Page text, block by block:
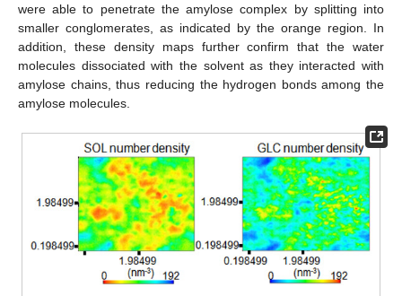
were able to penetrate the amylose complex by splitting into
smaller conglomerates, as indicated by the orange region. In
addition, these density maps further confirm that the water
molecules dissociated with the solvent as they interacted with
amylose chains, thus reducing the hydrogen bonds among the
amylose molecules.